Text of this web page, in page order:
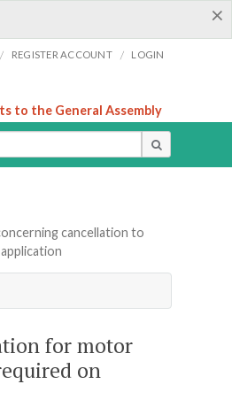
×
/ REGISTER ACCOUNT / LOGIN
to the General Assembly
cancellation to
for motor
on